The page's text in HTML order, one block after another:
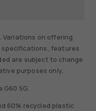
Variations on offering
specifications, features
are subject to change
purposes only.
G60 5G.
60% recycled plastic